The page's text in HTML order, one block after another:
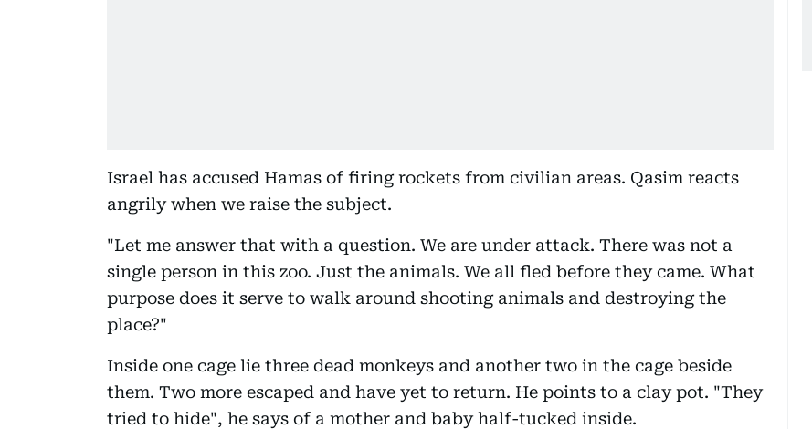
Israel has accused Hamas of firing rockets from civilian areas. Qasim reacts
angrily when we raise the subject.
"Let me answer that with a question. We are under attack. There was not a
single person in this zoo. Just the animals. We all fled before they came. What
purpose does it serve to walk around shooting animals and destroying the
place?"
Inside one cage lie three dead monkeys and another two in the cage beside
them. Two more escaped and have yet to return. He points to a clay pot. "They
tried to hide", he says of a mother and baby half-tucked inside.